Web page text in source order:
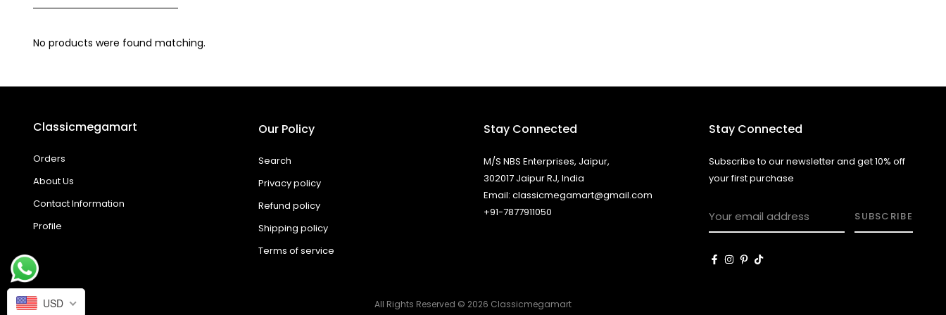
No products were found matching.
Classicmegamart
Orders
About Us
Contact Information
Profile
Our Policy
Search
Privacy policy
Refund policy
Shipping policy
Terms of service
Stay Connected
M/S NBS Enterprises, Jaipur,
302017 Jaipur RJ, India
Email: classicmegamart@gmail.com
+91-7877911050
Stay Connected
Subscribe to our newsletter and get 10% off
your first purchase
SUBSCRIBE
All Rights Reserved © 2026 Classicmegamart
USD